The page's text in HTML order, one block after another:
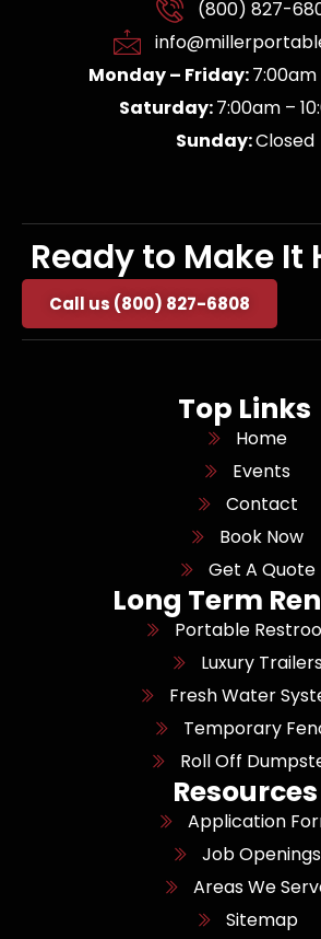
(800) 827-
Monday – Friday:
Saturday:7:00am –
Sunday:Closed
Ready to Make It
Call us (800) 827-6808
Top Links
Home
Events
Contact
Book Now
Get A Quote
Long Term
Portable
Luxury
Fresh Water
Temporary
Roll Off
Resources
Application
Job Openings
Areas We
Sitemap